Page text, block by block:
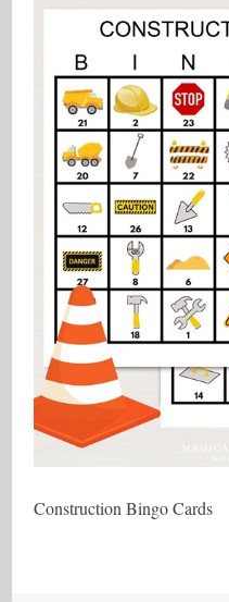
Construction Bingo Cards